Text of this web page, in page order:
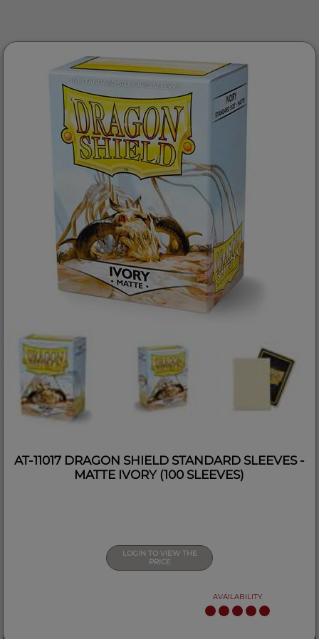
AT-11017 DRAGON SHIELD STANDARD SLEEVES -
MATTE IVORY (100 SLEEVES)
LOGIN TO VIEW THE
PRICE
AVAILABILITY